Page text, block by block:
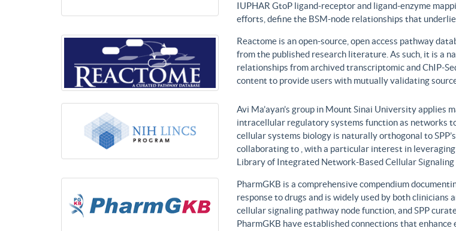
IUPHAR GtoP ligand-receptor and ligand-enzyme
efforts, define the BSM-node relationships that underlie
Reactome is an open-source, open access pathway
from the published research literature. As such, it is a
relationships from archived transcriptomic and ChIP-
content to provide users with mutually validating
Avi Ma’ayan’s group in Mount Sinai University
intracellular regulatory systems function as networks
cellular systems biology is naturally orthogonal to
collaborating to , with a particular interest in
Library of Integrated Network-Based Cellular Signaling
PharmGKB is a comprehensive compendium
response to drugs and is widely used by both
cellular signaling pathway node function, and SPP
PharmGKB have established connections that